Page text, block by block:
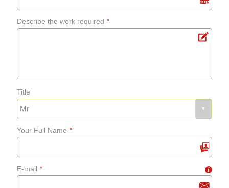
Renewing aged, cracked or
Bathroom flooring
Fixing bath panels and
Bathroom tiling
Describe the work required *
Title
Your Full Name *
E-mail * i